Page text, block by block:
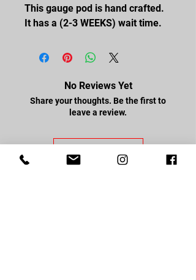
This gauge pod is hand crafted.
It has a (2-3 WEEKS) wait time.
No Reviews Yet
Share your thoughts. Be the first to
leave a review.